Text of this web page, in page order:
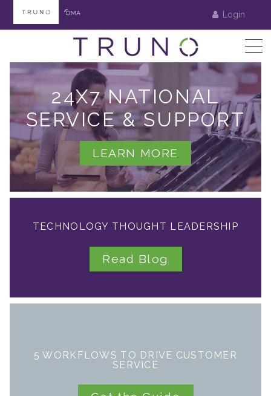
Login
24X7 NATIONAL
SERVICE & SUPPORT
LEARN MORE
TECHNOLOGY THOUGHT LEADERSHIP
Read Blog
5 WORKFLOWS TO DRIVE CUSTOMER
SERVICE